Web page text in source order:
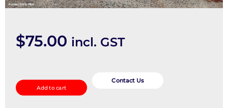
$75.00 incl. GST
Front
Door
Add to cart
Contact Us